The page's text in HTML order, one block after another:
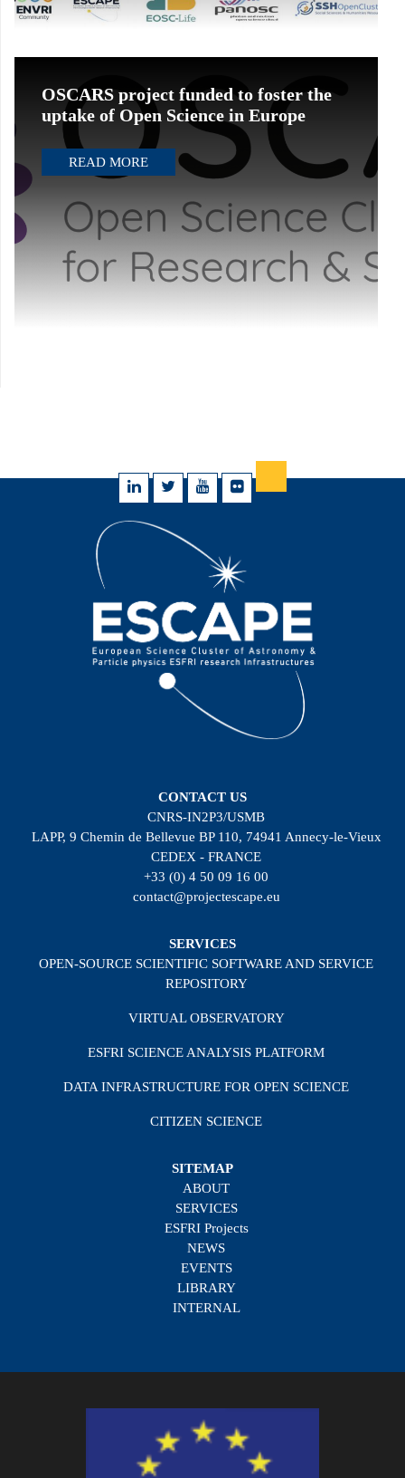
OSCARS project funded to foster the
uptake of Open Science in Europe
READ MORE
CONTACT US
CNRS-IN2P3/USMB
LAPP, 9 Chemin de Bellevue BP 110, 74941 Annecy-le-Vieux
CEDEX - FRANCE
+33 (0) 4 50 09 16 00
contact@projectescape.eu
SERVICES
OPEN-SOURCE SCIENTIFIC SOFTWARE AND SERVICE
REPOSITORY
VIRTUAL OBSERVATORY
ESFRI SCIENCE ANALYSIS PLATFORM
DATA INFRASTRUCTURE FOR OPEN SCIENCE
CITIZEN SCIENCE
SITEMAP
ABOUT
SERVICES
ESFRI Projects
NEWS
EVENTS
LIBRARY
INTERNAL